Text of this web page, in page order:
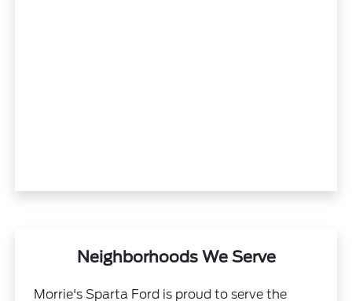
Neighborhoods We Serve
Morrie's Sparta Ford is proud to serve the